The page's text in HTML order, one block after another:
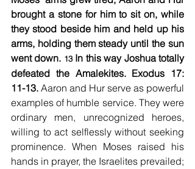
brought a stone for him to sit on, while
they stood beside him and held up his
arms, holding them steady until the sun
went down. 13 In this way Joshua totally
defeated the Amalekites. Exodus 17:
11-13. Aaron and Hur serve as powerful
examples of humble service. They were
ordinary men, unrecognized heroes,
willing to act selflessly without seeking
prominence. When Moses raised his
hands in prayer, the Israelites prevailed;